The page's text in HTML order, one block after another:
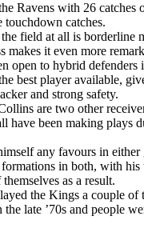
Ravens with 26 catches
touchdown catches.
field at all is borderline
makes it even more
open to hybrid defenders
best player available,
and strong safety.
are two other
have been making plays
any favours in either
in both, with his
as a result.
the Kings a couple of
late ’70s and people